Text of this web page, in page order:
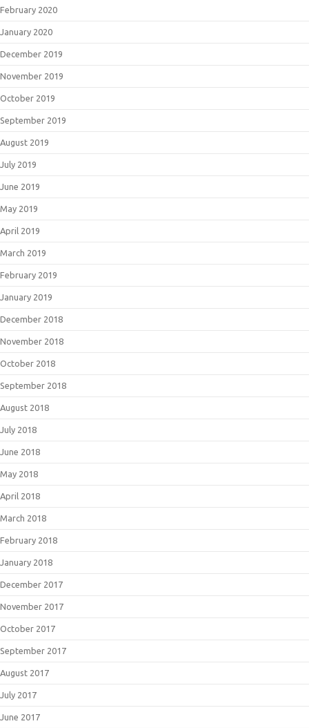
February 2020
January 2020
December 2019
November 2019
October 2019
September 2019
August 2019
July 2019
June 2019
May 2019
April 2019
March 2019
February 2019
January 2019
December 2018
November 2018
October 2018
September 2018
August 2018
July 2018
June 2018
May 2018
April 2018
March 2018
February 2018
January 2018
December 2017
November 2017
October 2017
September 2017
August 2017
July 2017
June 2017